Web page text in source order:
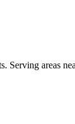
Serving areas